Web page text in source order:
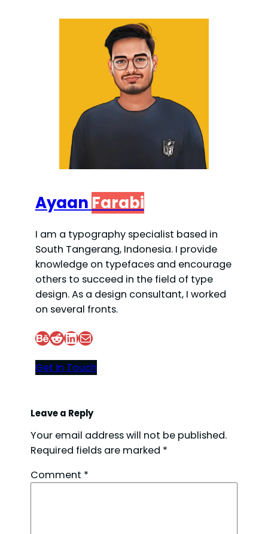
Ayaan Farabi
I am a typography specialist based in
South Tangerang, Indonesia. I provide
knowledge on typefaces and encourage
others to succeed in the field of type
design. As a design consultant, I worked
on several fronts.
Behance Reddit LinkedIn Mail
Get In Touch
Leave a Reply
Your email address will not be published.
Required fields are marked *
Comment *